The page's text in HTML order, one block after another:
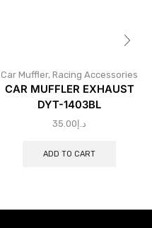
Car Muffler, Racing Accessories
CAR MUFFLER EXHAUST
DYT-1403BL
د.إ 35.00
ADD TO CART